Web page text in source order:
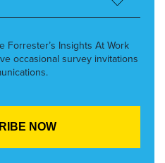
Forrester’s Insights At Work
occasional survey invitations